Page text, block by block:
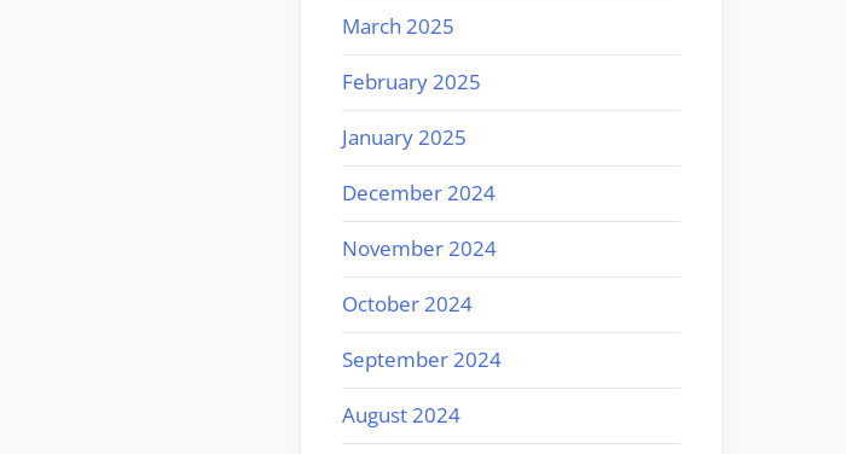
March 2025
February 2025
January 2025
December 2024
November 2024
October 2024
September 2024
August 2024